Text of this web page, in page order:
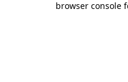
browser console